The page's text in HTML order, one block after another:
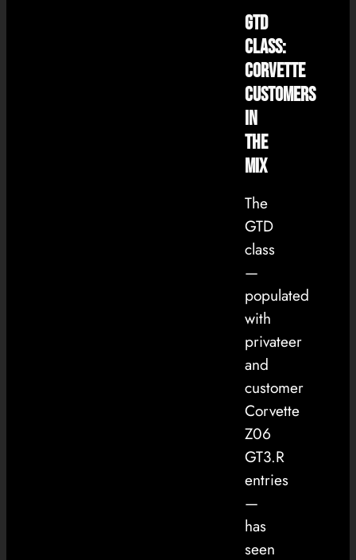
GTD
Class:
Corvette
Customers
in
the
Mix
The
GTD
class
—
populated
with
privateer
and
customer
Corvette
Z06
GT3.R
entries
—
has
seen